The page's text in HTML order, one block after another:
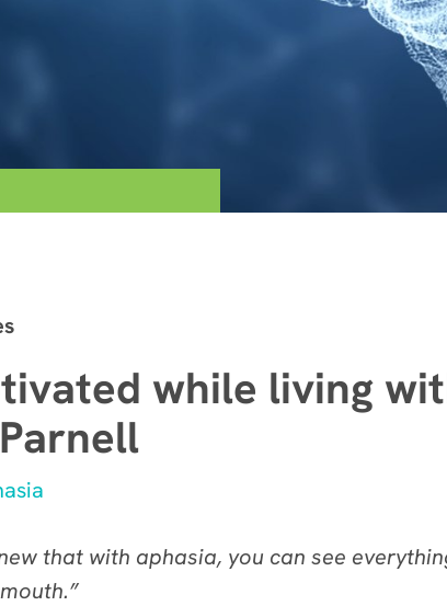
while living
that with aphasia, you can see